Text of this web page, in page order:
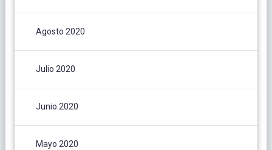
Agosto 2020
Julio 2020
Junio 2020
Mayo 2020